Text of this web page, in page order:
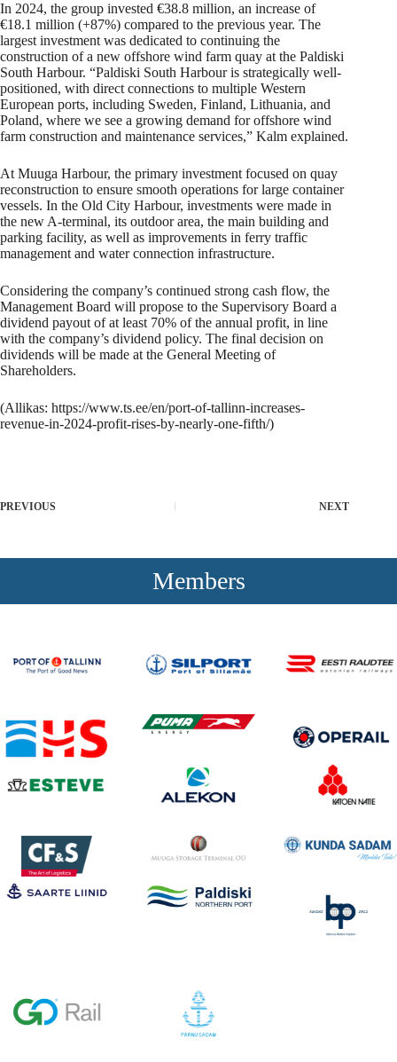
In 2024, the group invested €38.8 million, an increase of
€18.1 million (+87%) compared to the previous year. The
largest investment was dedicated to continuing the
construction of a new offshore wind farm quay at the Paldiski
South Harbour. “Paldiski South Harbour is strategically well-
positioned, with direct connections to multiple Western
European ports, including Sweden, Finland, Lithuania, and
Poland, where we see a growing demand for offshore wind
farm construction and maintenance services,” Kalm explained.
At Muuga Harbour, the primary investment focused on quay
reconstruction to ensure smooth operations for large container
vessels. In the Old City Harbour, investments were made in
the new A-terminal, its outdoor area, the main building and
parking facility, as well as improvements in ferry traffic
management and water connection infrastructure.
Considering the company’s continued strong cash flow, the
Management Board will propose to the Supervisory Board a
dividend payout of at least 70% of the annual profit, in line
with the company’s dividend policy. The final decision on
dividends will be made at the General Meeting of
Shareholders.
(Allikas: https://www.ts.ee/en/port-of-tallinn-increases-
revenue-in-2024-profit-rises-by-nearly-one-fifth/)
PREVIOUS NEXT
Members